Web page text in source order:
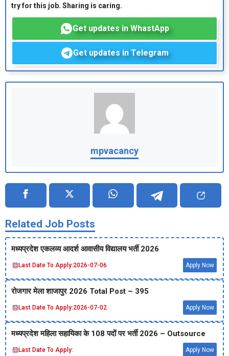
try for this job. Sharing is caring.
Get updates in WhastApp
Get updates in Telegram
mpvacancy
Related Job Posts
मध्‍यप्रदेश एकलव्‍य आदर्श आवासीय विद्यालय भर्ती 2026
Last Date To Apply:2026-07-06 Apply Now
रोजगार मेला शाजापुर 2026 Total Post – 395
Last Date To Apply:2026-07-02 Apply Now
मध्‍यप्रदेश महिला सहायिका के 108 पदों पर भर्ती 2026 – Outsource
Last Date To Apply: Apply Now